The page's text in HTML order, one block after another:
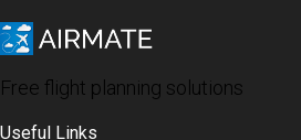
Free flight planning solutions
Useful Links